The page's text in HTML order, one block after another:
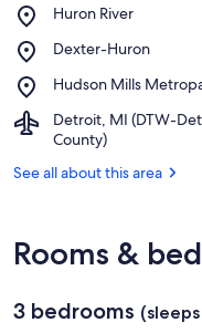
Huron River
Place,
River
Dexter-Huron
Place,
Huron
Hudson Mills
Place,
Mills
Metropark
Detroit, MI (DTW-
County)
Airport,
Detroit,
(DTW-
County)
See all about this area
Rooms &
3 bedrooms